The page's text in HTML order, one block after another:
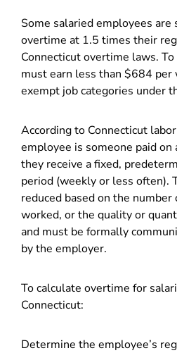
Some salaried employees
overtime at 1.5 times their
Connecticut overtime laws.
must earn less than $684 per
exempt job categories under
According to Connecticut
employee is someone paid on
they receive a fixed,
period (weekly or less often).
reduced based on the number
worked, or the quality or
and must be formally
by the employer.
To calculate overtime for
Connecticut:
Determine the employee’s